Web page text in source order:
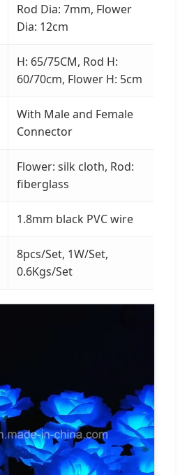
Rod Dia: 7mm, Flower
Dia: 12cm
H: 65/75CM, Rod H:
60/70cm, Flower H: 5cm
With Male and Female
Connector
Flower: silk cloth, Rod:
fiberglass
1.8mm black PVC wire
8pcs/Set, 1W/Set,
0.6Kgs/Set